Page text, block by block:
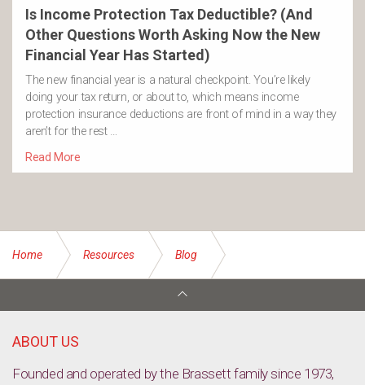
Is Income Protection Tax Deductible? (And
Other Questions Worth Asking Now the New
Financial Year Has Started)
The new financial year is a natural checkpoint. You’re likely
doing your tax return, or about to, which means income
protection insurance deductions are front of mind in a way they
aren’t for the rest …
Read More
Home Resources Blog
ABOUT US
Founded and operated by the Brassett family since 1973,